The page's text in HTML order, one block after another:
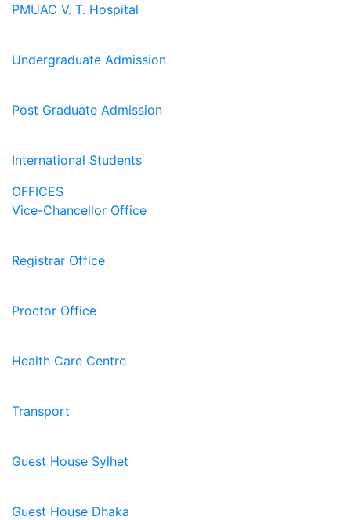
PMUAC V. T. Hospital
Undergraduate Admission
Post Graduate Admission
International Students
OFFICES
Vice-Chancellor Office
Registrar Office
Proctor Office
Health Care Centre
Transport
Guest House Sylhet
Guest House Dhaka